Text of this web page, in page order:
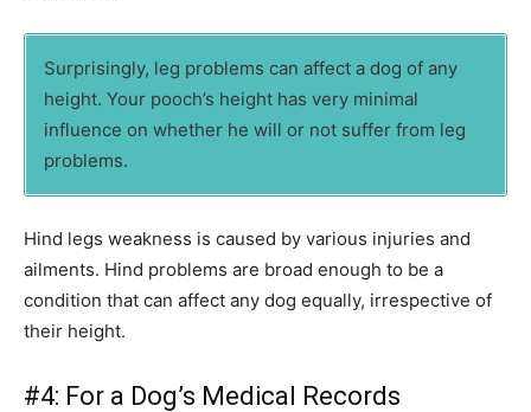
Surprisingly, leg problems can affect a dog of any
height. Your pooch’s height has very minimal
influence on whether he will or not suffer from leg
problems.
Hind legs weakness is caused by various injuries and
ailments. Hind problems are broad enough to be a
condition that can affect any dog equally, irrespective of
their height.
#4: For a Dog’s Medical Records